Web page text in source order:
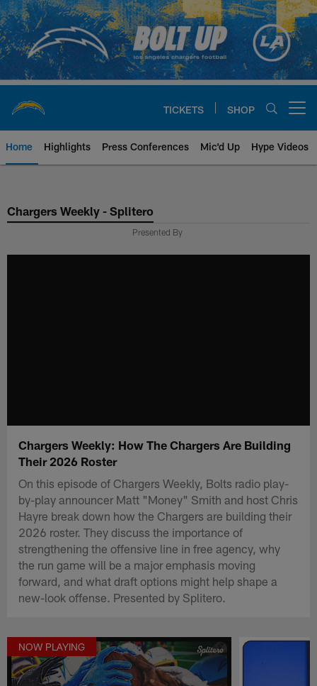
Skip
to
main
content
TICKETS SHOP
Home Highlights Press Conferences Mic'd Up Hype Videos
Chargers Official Site | Los
Chargers Weekly - Splitero
Presented By
Chargers Weekly: How The Chargers Are Building
Their 2026 Roster
On this episode of Chargers Weekly, Bolts radio play-
by-play announcer Matt "Money" Smith and host Chris
Hayre break down how the Chargers are building their
2026 roster. They discuss the importance of
strengthening the offensive line in free agency, why
the run game will be a major emphasis moving
forward, and what draft options might help shape a
new-look offense. Presented by Splitero.
NOW PLAYING